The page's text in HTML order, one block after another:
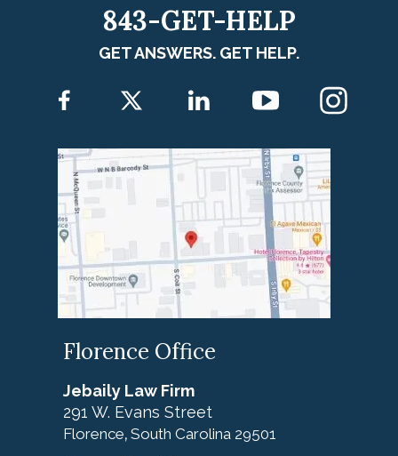
843-GET-HELP
GET ANSWERS. GET HELP.
Florence Office
Jebaily Law Firm
291 W. Evans Street
Florence, South Carolina 29501